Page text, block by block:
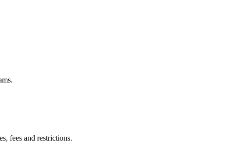
fees and restrictions.